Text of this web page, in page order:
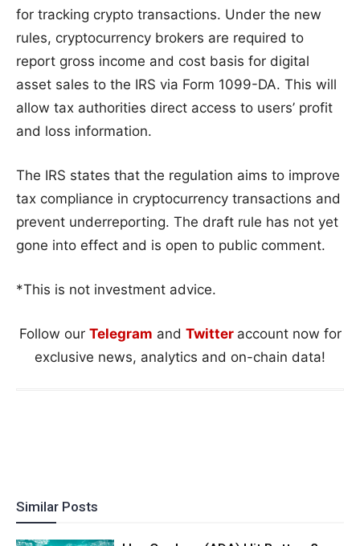
for tracking crypto transactions. Under the new
rules, cryptocurrency brokers are required to
report gross income and cost basis for digital
asset sales to the IRS via Form 1099-DA. This will
allow tax authorities direct access to users’ profit
and loss information.
The IRS states that the regulation aims to improve
tax compliance in cryptocurrency transactions and
prevent underreporting. The draft rule has not yet
gone into effect and is open to public comment.
*This is not investment advice.
Follow our Telegram and Twitter account now for
exclusive news, analytics and on-chain data!
Similar Posts